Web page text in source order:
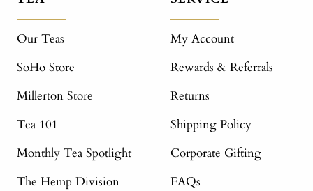
Our Teas
SoHo Store
Millerton Store
Tea 101
Monthly Tea Spotlight
The Hemp Division
My Account
Rewards & Referrals
Returns
Shipping Policy
Corporate Gifting
FAQs